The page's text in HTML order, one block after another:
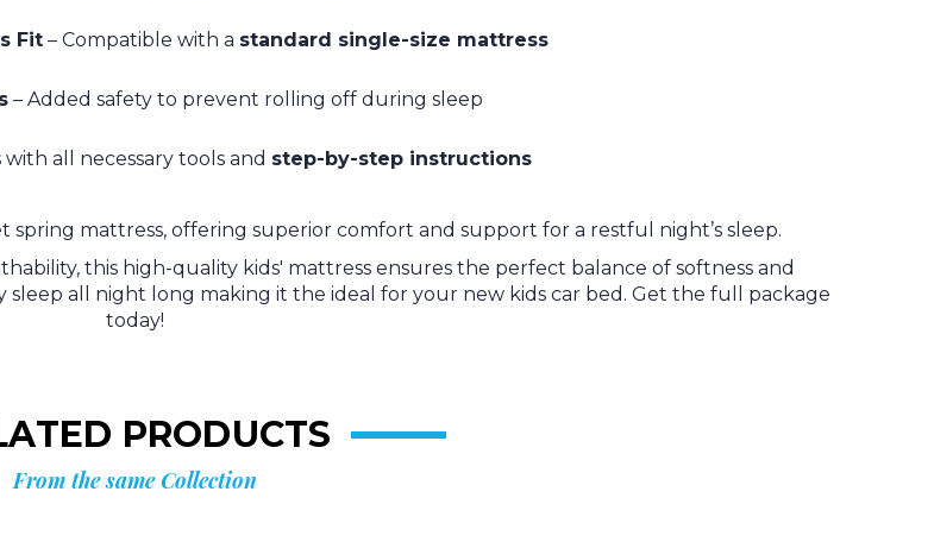
Fit– Compatible with a standard single-size mattress
– Added safety to prevent rolling off during sleep
with all necessary tools and step-by-step instructions
mattress, offering superior comfort and support for a restful night’s sleep.
this high-quality kids' mattress ensures the perfect balance of softness and
all night long making it the ideal for your new kids car bed. Get the full package
today!
PRODUCTS
From the same Collection